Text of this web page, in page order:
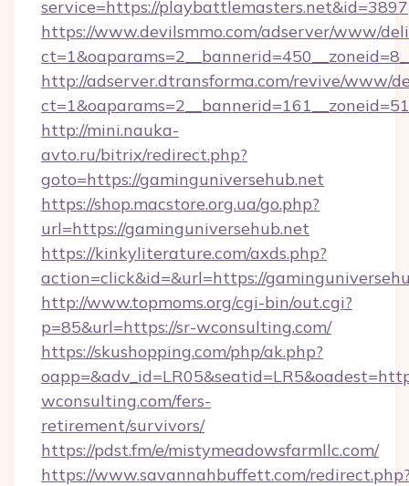
service=https://playbattlemasters.net&id=3897
https://www.devilsmmo.com/adserver/www/
http://adserver.dtransforma.com/revive/www/
http://mini.nauka-
avto.ru/bitrix/redirect.php?
goto=https://gaminguniversehub.net
https://shop.macstore.org.ua/go.php?
url=https://gaminguniversehub.net
https://kinkyliterature.com/axds.php?
action=click&id=&url=https://
http://www.topmoms.org/cgi-bin/out.cgi?
p=85&url=https://sr-wconsulting.com/
https://skushopping.com/php/ak.php?
wconsulting.com/fers-
retirement/survivors/
https://pdst.fm/e/mistymeadowsfarmllc.com/
https://www.savannahbuffett.com/